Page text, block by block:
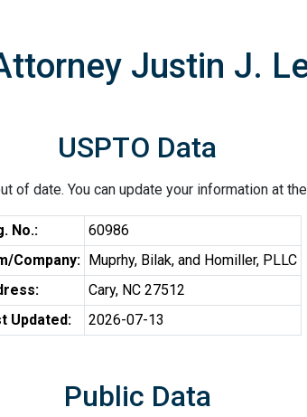
Justin J.
USPTO Data
of date. You can update your information at the
No.:
60986
Company: Muprhy, Bilak, and Homiller, PLLC
Cary, NC 27512
Updated:
2026-07-13
Public Data